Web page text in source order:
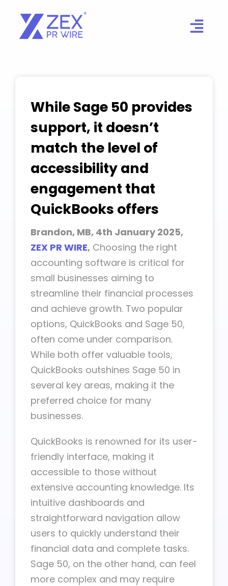
content
While Sage 50 provides
support, it doesn’t
match the level of
accessibility and
engagement that
QuickBooks offers
Brandon, MB, 4th January 2025,
ZEX PR WIRE, Choosing the right
accounting software is critical for
small businesses aiming to
streamline their financial processes
and achieve growth. Two popular
options, QuickBooks and Sage 50,
often come under comparison.
While both offer valuable tools,
QuickBooks outshines Sage 50 in
several key areas, making it the
preferred choice for many
businesses.
QuickBooks is renowned for its user-
friendly interface, making it
accessible to those without
extensive accounting knowledge. Its
intuitive dashboards and
straightforward navigation allow
users to quickly understand their
financial data and complete tasks.
Sage 50, on the other hand, can feel
more complex and may require